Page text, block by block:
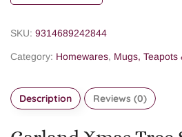
SKU: 9314689242844
Category: Homewares, Mugs, Teapots
Description Reviews (0)